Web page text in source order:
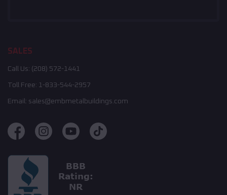
SALES
Call Us: (208) 572-1441
Toll Free: 1-833-544-2957
Email: sales@embmetalbuildings.com